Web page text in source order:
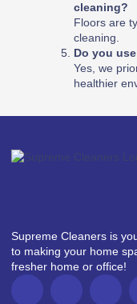
cleaning?
Floors are
cleaning.
Do you
Yes, we
healthier
Supreme Cleaners is
to making your home
fresher home or office!